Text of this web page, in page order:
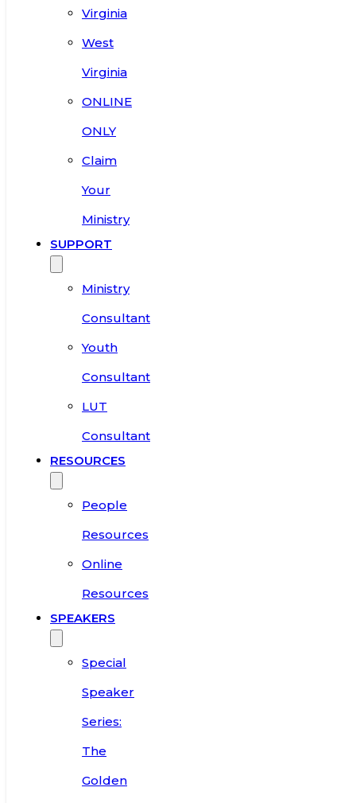
Virginia
West
Virginia
ONLINE
ONLY
Claim
Your
Ministry
SUPPORT
Ministry
Consultant
Youth
Consultant
LUT
Consultant
RESOURCES
People
Resources
Online
Resources
SPEAKERS
Special
Speaker
Series:
The
Golden